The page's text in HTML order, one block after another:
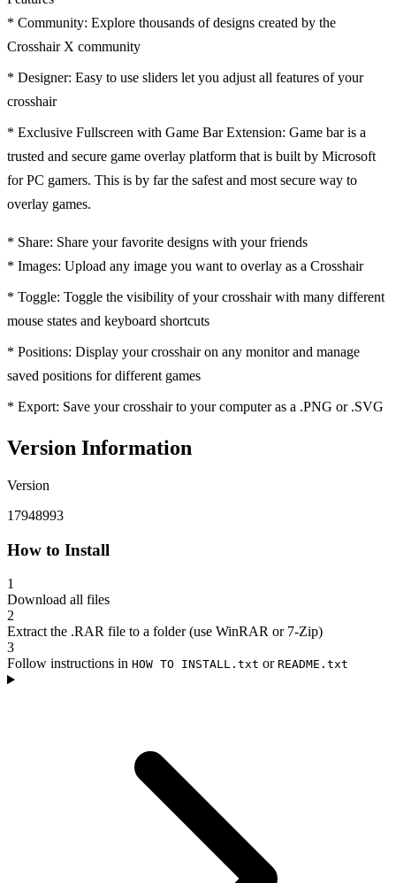
* Community: Explore thousands of designs created by the
Crosshair X community
* Designer: Easy to use sliders let you adjust all features of your
crosshair
* Exclusive Fullscreen with Game Bar Extension: Game bar is a
trusted and secure game overlay platform that is built by Microsoft
for PC gamers. This is by far the safest and most secure way to
overlay games.
* Share: Share your favorite designs with your friends
* Images: Upload any image you want to overlay as a Crosshair
* Toggle: Toggle the visibility of your crosshair with many different
mouse states and keyboard shortcuts
* Positions: Display your crosshair on any monitor and manage
saved positions for different games
* Export: Save your crosshair to your computer as a .PNG or .SVG
Version Information
Version
17948993
How to Install
1
Download all files
2
Extract the .RAR file to a folder (use WinRAR or 7-Zip)
3
Follow instructions in HOW TO INSTALL.txt or README.txt